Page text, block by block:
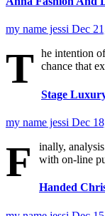
my name jessi Dec
T he intention
chance that
Stage
my name jessi Dec
F
inally,
with on-line
Handed